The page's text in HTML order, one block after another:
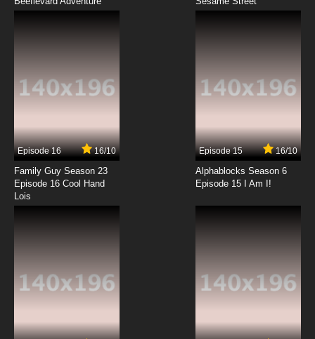
2.43: Seiin Koukou Danshi Volley-bu Episode
12 English Subbed
Episode 16 16/10
Family Guy Season 23
Episode 16 Cool Hand
Lois
Episode 15 16/10
Alphablocks Season 6
Episode 15 I Am I!